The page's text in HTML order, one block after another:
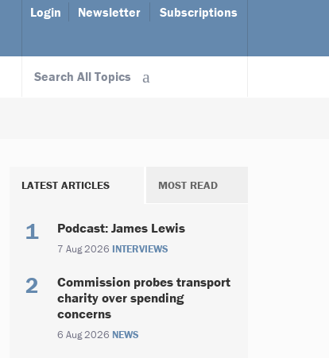
Login Newsletter Subscriptions
Search All Topics
LATEST ARTICLES MOST READ
Podcast: James Lewis
7 Aug 2026 INTERVIEWS
Commission probes transport
charity over spending
concerns
6 Aug 2026 NEWS